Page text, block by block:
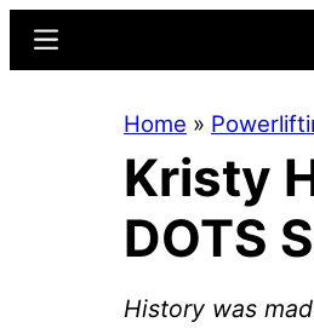
content
sidebar
Menu
Home »
Kristy
DOTS
History was